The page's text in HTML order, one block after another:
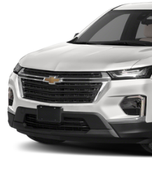
Wireless Apple
compatible
Wireless Android
compatible
8" diagonal color
8" diagonal HD
available
May require